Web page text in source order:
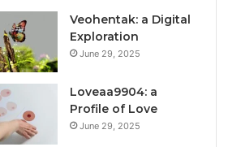
Veohentak: a Digital
Exploration
June 29, 2025
Loveaa9904: a
Profile of Love
June 29, 2025